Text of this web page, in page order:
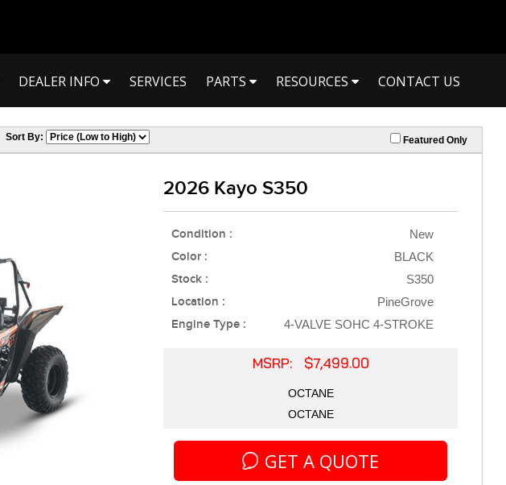
DEALER INFO SERVICES PARTS RESOURCES CONTACT US
Sort By: Featured Only
2026 Kayo S350
Condition : New
Color : BLACK
Stock : S350
Location : PineGrove
Engine Type : 4-VALVE SOHC 4-STROKE
MSRP: $7,499.00
OCTANE
OCTANE
GET A QUOTE